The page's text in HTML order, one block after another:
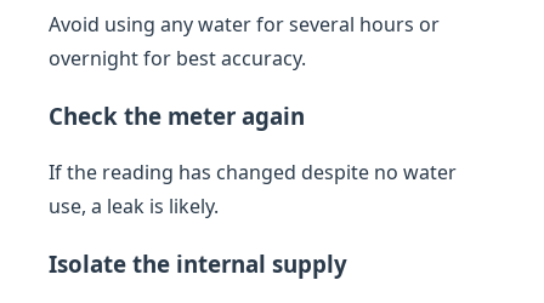
Avoid using any water for several hours or
overnight for best accuracy.
Check the meter again
If the reading has changed despite no water
use, a leak is likely.
Isolate the internal supply